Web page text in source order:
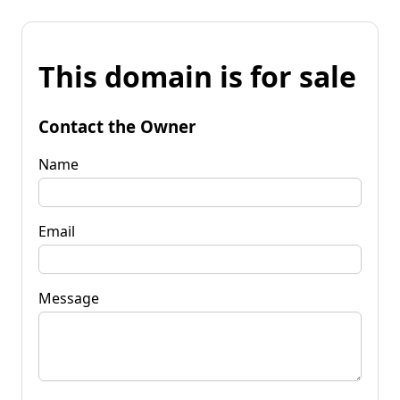
This domain is for sale
Contact the Owner
Name
Email
Message